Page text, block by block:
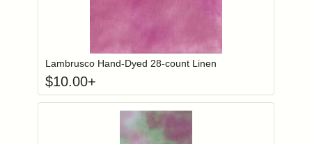
Login to add items to your wishlist
Lambrusco Hand-Dyed 28-count Linen
$10.00+